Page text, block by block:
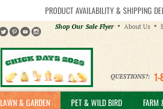
PRODUCT AVAILABILITY & SHIPPING
Helpful
Links
Shop Our Sale Flyer About Us
QUESTIONS?:
LAWN & GARDEN PET & WILD BIRD FARM